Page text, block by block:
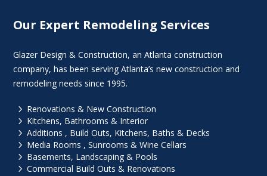
Our Expert Remodeling Services
Glazer Design & Construction, an Atlanta construction
company, has been serving Atlanta’s new construction and
remodeling needs since 1995.
5 Renovations & New Construction
5 Kitchens, Bathrooms & Interior
5 Additions , Build Outs, Kitchens, Baths & Decks
5 Media Rooms , Sunrooms & Wine Cellars
5 Basements, Landscaping & Pools
5 Commercial Build Outs & Renovations